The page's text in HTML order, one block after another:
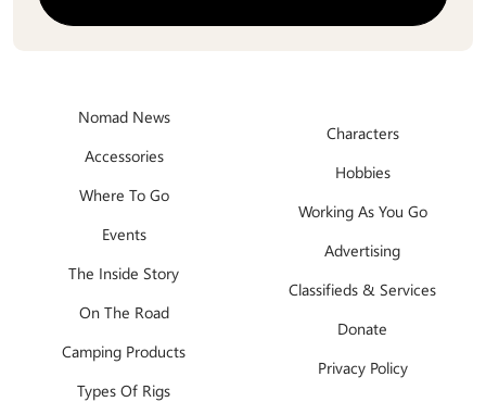
Nomad News
Accessories
Where To Go
Events
The Inside Story
On The Road
Camping Products
Types Of Rigs
Characters
Hobbies
Working As You Go
Advertising
Classifieds & Services
Donate
Privacy Policy